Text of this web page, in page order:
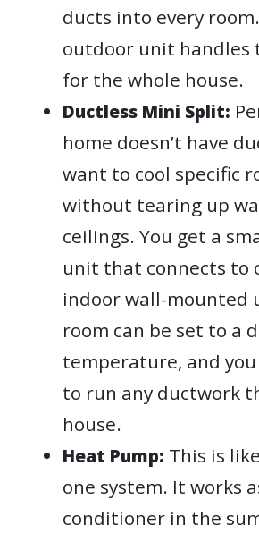
ducts into every
outdoor unit handles
for the whole house.
Ductless Mini Split:
home doesn’t have
want to cool specific
without tearing up
ceilings. You get a
unit that connects to
indoor wall-mounted
room can be set to a
temperature, and you
to run any ductwork
house.
Heat Pump: This is
one system. It works
conditioner in the